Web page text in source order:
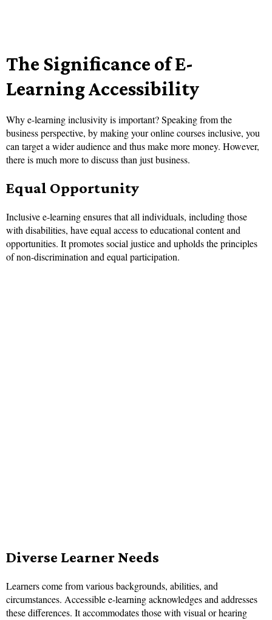
The Significance of E-
Learning Accessibility
Why e-learning inclusivity is important? Speaking from the
business perspective, by making your online courses inclusive, you
can target a wider audience and thus make more money. However,
there is much more to discuss than just business.
Equal Opportunity
Inclusive e-learning ensures that all individuals, including those
with disabilities, have equal access to educational content and
opportunities. It promotes social justice and upholds the principles
of non-discrimination and equal participation.
Diverse Learner Needs
Learners come from various backgrounds, abilities, and
circumstances. Accessible e-learning acknowledges and addresses
these differences. It accommodates those with visual or hearing